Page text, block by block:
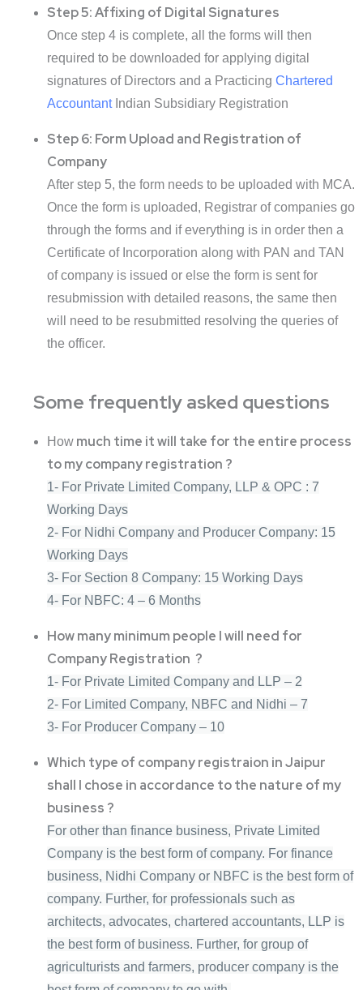
Step 5: Affixing of Digital Signatures
Once step 4 is complete, all the forms will then
required to be downloaded for applying digital
signatures of Directors and a Practicing Chartered
AccountantIndian Subsidiary Registration
Step 6: Form Upload and Registration of
Company
After step 5, the form needs to be uploaded with MCA.
Once the form is uploaded, Registrar of companies go
through the forms and if everything is in order then a
Certificate of Incorporation along with PAN and TAN
of company is issued or else the form is sent for
resubmission with detailed reasons, the same then
will need to be resubmitted resolving the queries of
the officer.
Some frequently asked questions
How much time it will take for the entire process
to my company registration ?
1- For Private Limited Company, LLP & OPC : 7
Working Days
2- For Nidhi Company and Producer Company: 15
Working Days
3- For Section 8 Company: 15 Working Days
4- For NBFC: 4 – 6 Months
How many minimum people I will need for
Company Registration ?
1- For Private Limited Company and LLP – 2
2- For Limited Company, NBFC and Nidhi – 7
3- For Producer Company – 10
Which type of company registraion in Jaipur
shall I chose in accordance to the nature of my
business ?
For other than finance business, Private Limited
Company is the best form of company. For finance
business, Nidhi Company or NBFC is the best form of
company. Further, for professionals such as
architects, advocates, chartered accountants, LLP is
the best form of business. Further, for group of
agriculturists and farmers, producer company is the